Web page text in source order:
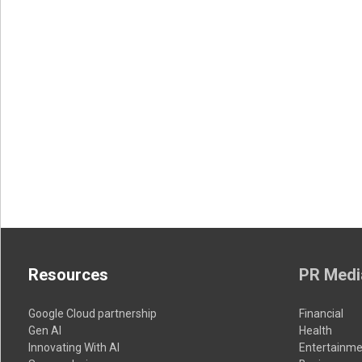
Resources
Google Cloud partnership
Gen AI
Innovating With AI
PR
Financial
Health